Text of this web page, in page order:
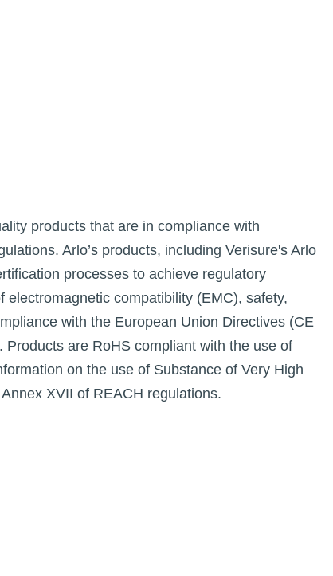
products that are in compliance with
Arlo’s products, including Verisure's Arlo
processes to achieve regulatory
compatibility (EMC), safety,
with the European Union Directives (CE
are RoHS compliant with the use of
on the use of Substance of Very High
XVII of REACH regulations.